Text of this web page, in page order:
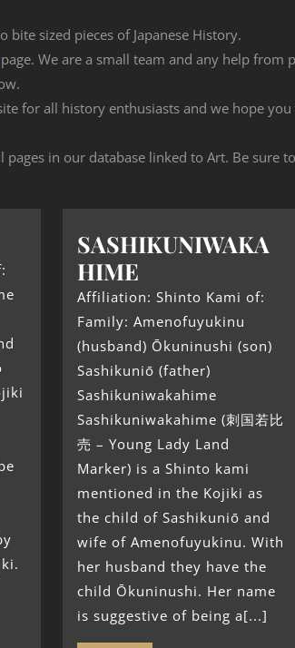
bite sized pieces of Japanese History.
page. We are a small team and any help from
for all history enthusiasts and we hope
in our database linked to Art. Be sure
SASHIKUNIWAKA
HIME
Affiliation: Shinto Kami of:
Family: Amenofuyukinu
(husband) Ōkuninushi (son)
Sashikuniō (father)
Sashikuniwakahime
Sashikuniwakahime (刺国若比
売 – Young Lady Land
Marker) is a Shinto kami
mentioned in the Kojiki as
the child of Sashikuniō and
wife of Amenofuyukinu. With
her husband they have the
child Ōkuninushi. Her name
is suggestive of being a[...]